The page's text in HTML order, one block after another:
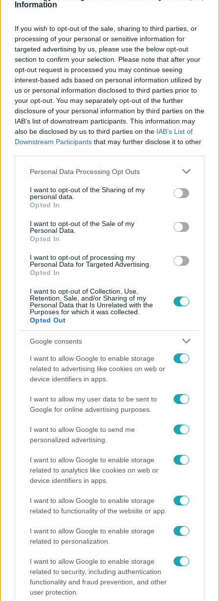
Information
If you wish to opt-out of the sale, sharing to third parties, or
processing of your personal or sensitive information for
targeted advertising by us, please use the below opt-out
section to confirm your selection. Please note that after your
opt-out request is processed you may continue seeing
interest-based ads based on personal information utilized by
us or personal information disclosed to third parties prior to
your opt-out. You may separately opt-out of the further
disclosure of your personal information by third parties on the
IAB’s list of downstream participants. This information may
also be disclosed by us to third parties on the IAB’s List of
Downstream Participants that may further disclose it to other
Please note that this website/app uses one or more Google
not limited to your visit or usage behaviour. You may click to
grant or deny consent to Google and its third-party tags to
use your data for below specified purposes in below Google
consent section.
Personal Data Processing Opt Outs
I want to opt-out of the Sharing of my
personal data.
Opted In
I want to opt-out of the Sale of my
Personal Data.
Opted In
I want to opt-out of processing my
Personal Data for Targeted Advertising.
Opted In
I want to opt-out of Collection, Use,
Retention, Sale, and/or Sharing of my
Personal Data that Is Unrelated with the
Purposes for which it was collected.
Opted Out
Google consents
I want to allow Google to enable storage
related to advertising like cookies on web or
device identifiers in apps.
I want to allow my user data to be sent to
Google for online advertising purposes.
I want to allow Google to send me
personalized advertising.
I want to allow Google to enable storage
related to analytics like cookies on web or
device identifiers in apps.
I want to allow Google to enable storage
related to functionality of the website or app.
I want to allow Google to enable storage
related to personalization.
I want to allow Google to enable storage
related to security, including authentication
functionality and fraud prevention, and other
user protection.
Facebookon is!
Követem
HORÁNYI JULI RÚZSA MAGDI
Népszerű
A világ legidősebb asszonya dohányzott és bort
ivott – 122 évig élt
Grúz fiatal erőszakoskodott egy 18 éves magyar
lánnyal Hajdúszoboszlón, az áldozaton kínai